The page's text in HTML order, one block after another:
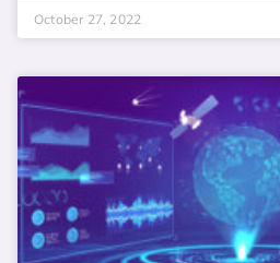
October 27, 2022